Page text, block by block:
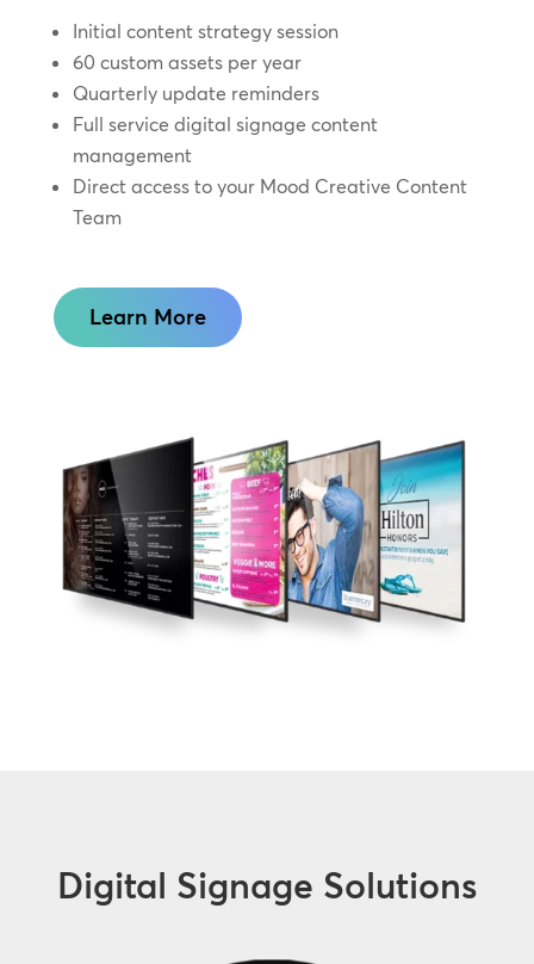
Initial content strategy session
60 custom assets per year
Quarterly update reminders
Full service digital signage content
management
Direct access to your Mood Creative Content
Team
Learn More
Digital Signage Solutions